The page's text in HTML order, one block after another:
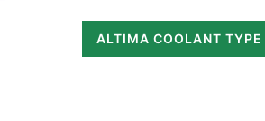
ALTIMA COOLANT TYPE